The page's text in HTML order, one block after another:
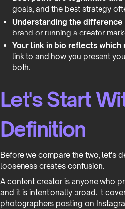
goals, and the best strategy
Understanding the
brand or running a creator
Your link in bio reflects which
link to and how you present
both.
Let's Start
Definition
Before we compare the two, let's
looseness creates confusion.
A content creator is anyone who
and it is intentionally broad. It
photographers posting on